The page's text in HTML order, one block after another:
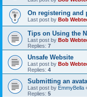
On registering and
Last post by Bob
Tips on Using the
Last post by Bob
Replies: 7
Unsafe Website
Last post by Bob
Replies: 4
Submitting an
Last post by EmmyBella
Replies: 5